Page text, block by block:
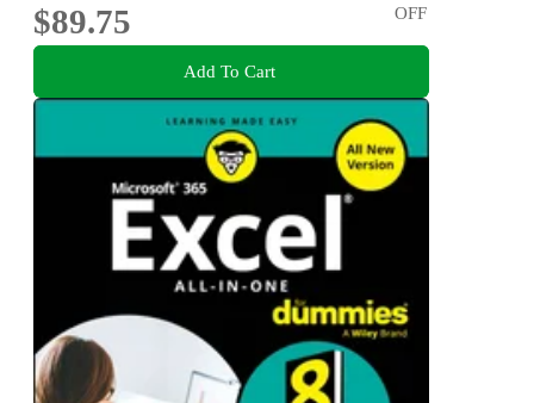
$89.75
OFF
Add To Cart